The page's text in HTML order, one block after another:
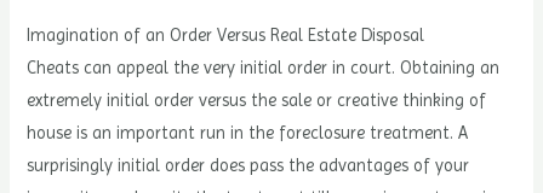
Imagination of an Order Versus Real Estate Disposal
Cheats can appeal the very initial order in court. Obtaining an
extremely initial order versus the sale or creative thinking of
house is an important run in the foreclosure treatment. A
surprisingly initial order does pass the advantages of your